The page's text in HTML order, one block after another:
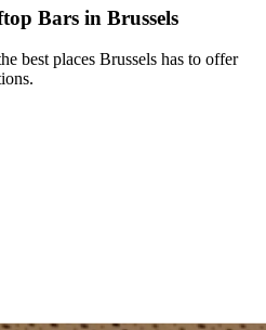
Bars in Brussels
best places Brussels has to offer